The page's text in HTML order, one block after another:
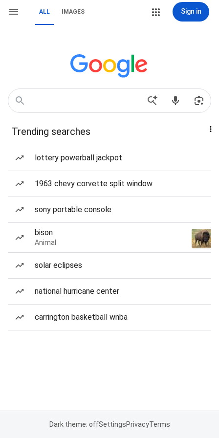
ALL IMAGES Sign in
Trending searches
lottery powerball jackpot
1963 chevy corvette split window
sony portable console
bison
Animal
solar eclipses
national hurricane center
carrington basketball wnba
Dark theme: offSettingsPrivacyTerms